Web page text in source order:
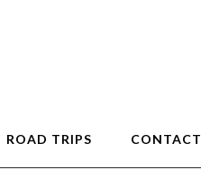
ROAD TRIPS CONTACT